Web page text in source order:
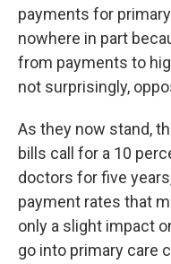
payments for
nowhere in part
from payments to
not surprisingly,
As they now stand,
bills call for a 10
doctors for five
payment rates that
only a slight impact
go into primary care